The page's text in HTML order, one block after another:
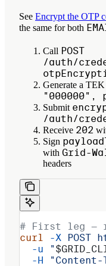
See Encrypt the OTP
the same for both
Call POST
/auth/
Generate a
"000000",
Submit
/auth/
Receive 202
Sign
with Grid-
headers
# First leg —
curl -X POST
  -u
"
  -H